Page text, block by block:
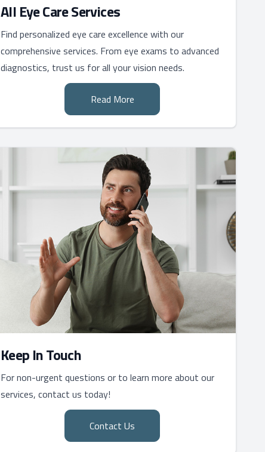
All Eye Care Services
Find personalized eye care excellence with our
comprehensive services. From eye exams to advanced
diagnostics, trust us for all your vision needs.
Read More
Keep In Touch
For non-urgent questions or to learn more about our
services, contact us today!
Contact Us